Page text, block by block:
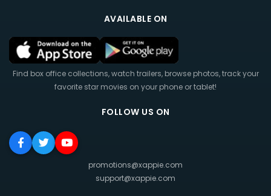
AVAILABLE ON
Find box office collections, watch trailers, browse photos, track your
favorite star movies on your phone or tablet!
FOLLOW US ON
promotions@xappie.com
support@xappie.com